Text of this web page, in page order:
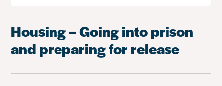
Housing – Going into prison
and preparing for release